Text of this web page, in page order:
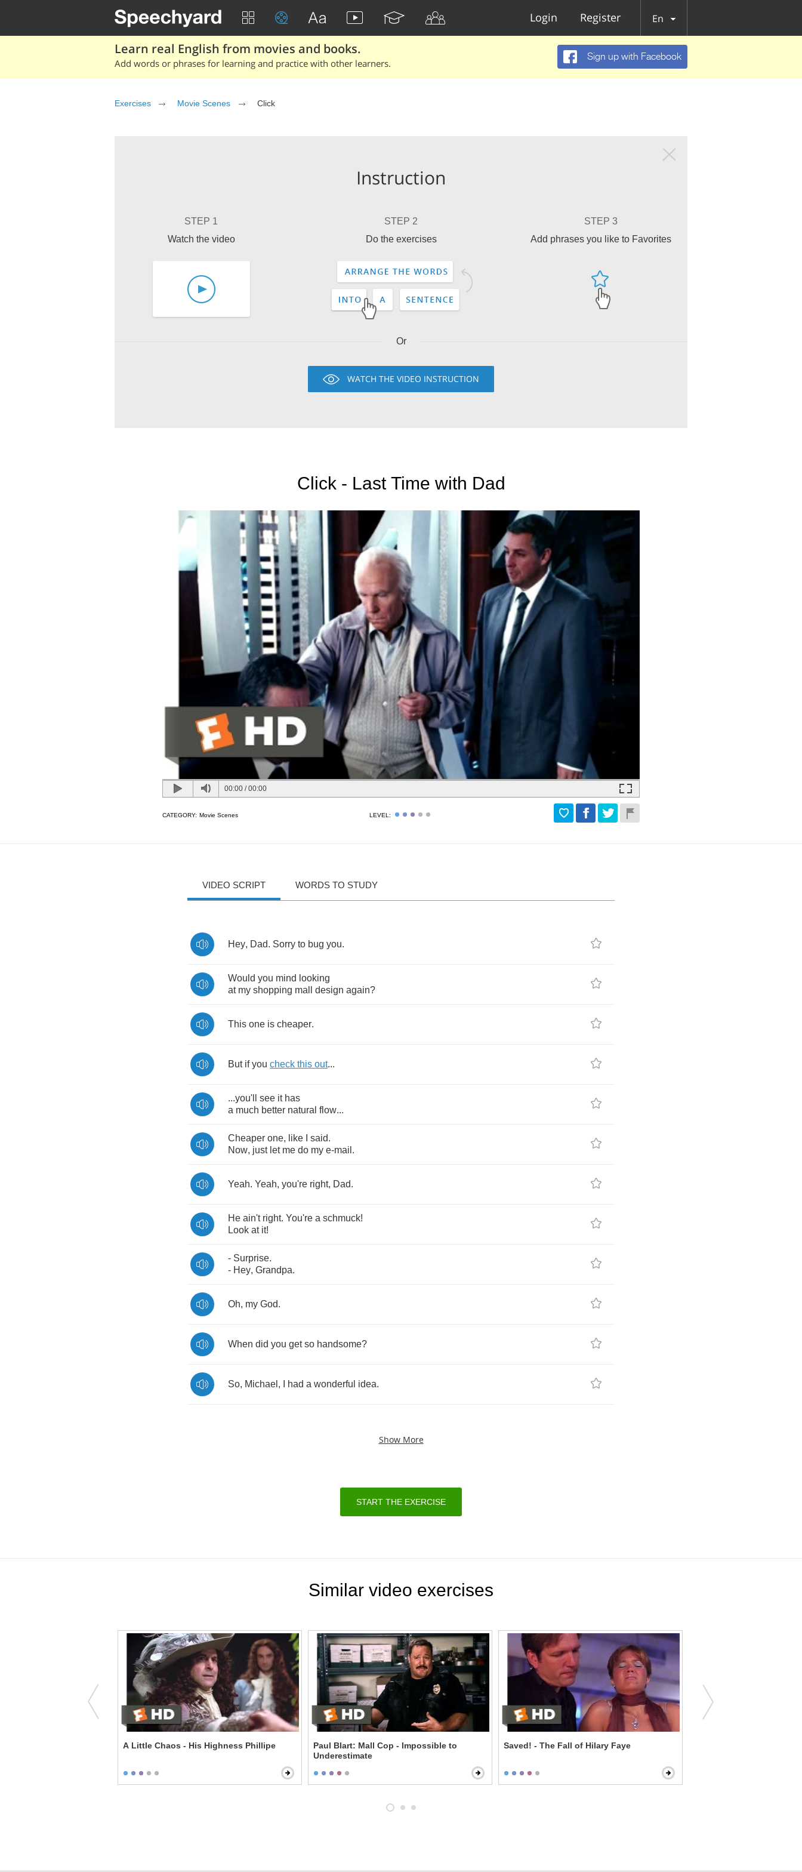
Login Register En
Learn real English from movies and books.
Add words or phrases for learning and practice with other learners.
Sign up with Facebook
Exercises Movie Scenes Click
Instruction
STEP 1
Watch the video
STEP 2
Do the exercises
STEP 3
Add phrases you like to Favorites
Or
WATCH THE VIDEO INSTRUCTION
Click - Last Time with Dad
00:00 /00:00
CATEGORY: Movie Scenes LEVEL:
VIDEO SCRIPT WORDS TO STUDY
Hey, Dad. Sorry to bug you.
Would you mind looking
at my shopping mall design again?
This one is cheaper.
But if you check this out...
...you'll see it has
a much better natural flow...
Cheaper one, like said.
Now, just let me do my e-mail .
Yeah. Yeah, you're right, Dad.
He ain't right. You're a schmuck!
Look at it!
- Surprise.
- Hey, Grandpa.
Oh, my God.
When did you get so handsome?
So, Michael , had a wonderful idea.
Show More
START THE EXERCISE
Similar video exercises
A Little Chaos - His Highness Phillipe
Paul Blart: Mall Cop - Impossible to
Underestimate
Saved! - The Fall of Hilary Faye